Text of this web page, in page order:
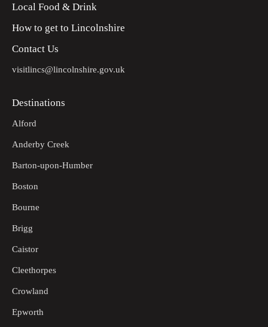
Local Food & Drink
How to get to Lincolnshire
Contact Us
visitlincs@lincolnshire.gov.uk
Destinations
Alford
Anderby Creek
Barton-upon-Humber
Boston
Bourne
Brigg
Caistor
Cleethorpes
Crowland
Epworth